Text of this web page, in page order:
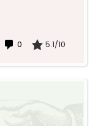
0 5.1/10